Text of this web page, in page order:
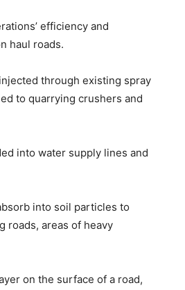
efficiency and
haul roads.
through existing spray
to quarrying crushers and
into water supply lines and
into soil particles to
roads, areas of heavy
on the surface of a road,